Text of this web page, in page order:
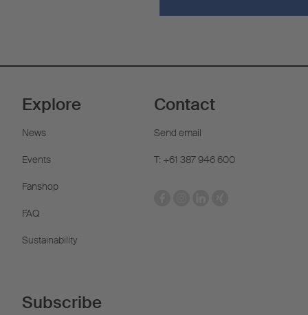
Explore
News
Events
Fanshop
FAQ
Sustainability
Contact
Send email
T: +61 387 946 600
Subscribe